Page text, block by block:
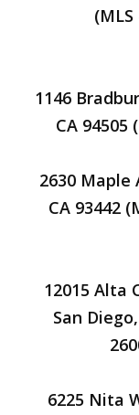
1146
CA 94505
2630 Maple
CA 93442
12015 Alta
San
6225 Nita